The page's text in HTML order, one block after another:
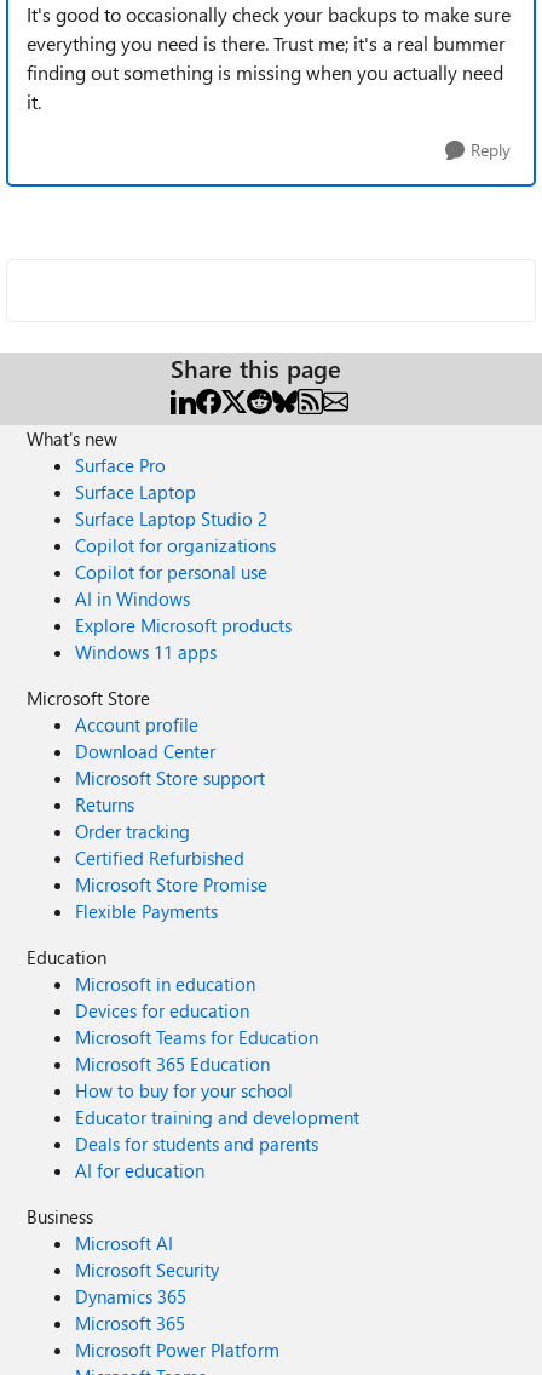
It's good to occasionally check your backups to make sure
everything you need is there. Trust me; it's a real bummer
finding out something is missing when you actually need
it.
Reply
Share this page
What's new
Surface Pro
Surface Laptop
Surface Laptop Studio 2
Copilot for organizations
Copilot for personal use
AI in Windows
Explore Microsoft products
Windows 11 apps
Microsoft Store
Account profile
Download Center
Microsoft Store support
Returns
Order tracking
Certified Refurbished
Microsoft Store Promise
Flexible Payments
Education
Microsoft in education
Devices for education
Microsoft Teams for Education
Microsoft 365 Education
How to buy for your school
Educator training and development
Deals for students and parents
AI for education
Business
Microsoft AI
Microsoft Security
Dynamics 365
Microsoft 365
Microsoft Power Platform